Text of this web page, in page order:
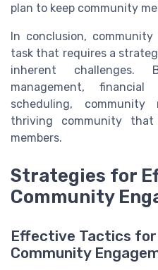
plan to keep community
In conclusion,
task that requires a
inherent
management,
scheduling,
thriving community
members.
Strategies for
Community
Effective Tactics
Community